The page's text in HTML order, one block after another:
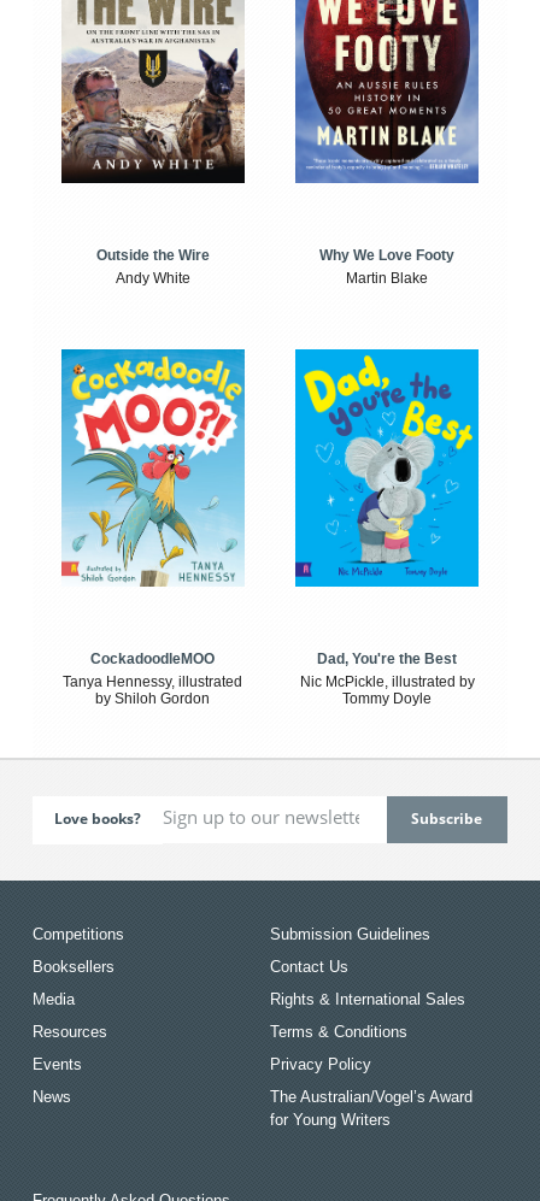
Outside the Wire
Andy White
Why We Love Footy
Martin Blake
CockadoodleMOO
Tanya Hennessy, illustrated
by Shiloh Gordon
Dad, You're the Best
Nic McPickle, illustrated by
Tommy Doyle
Love books?
Competitions
Booksellers
Media
Resources
Events
News
Submission Guidelines
Contact Us
Rights & International Sales
Terms & Conditions
Privacy Policy
The Australian/Vogel’s Award
for Young Writers